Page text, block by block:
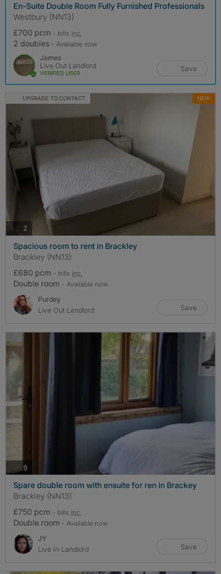
En-Suite Double Room Fully Furnished Professionals
Westbury (NN13)
£700 pcm - bills inc.
2 doubles - Available now
James
Live Out Landlord
VERIFIED USER
Save
UPGRADE TO CONTACT NEW
2photos
Spacious room to rent in Brackley
Brackley (NN13)
£680 pcm - bills inc.
Double room - Available now
Purdey
Live Out Landlord
Save
9
Spare double room with ensuite for ren in Brackey
Brackley (NN13)
£750 pcm - bills inc.
Double room - Available now
JY
Live In Landlord
Save